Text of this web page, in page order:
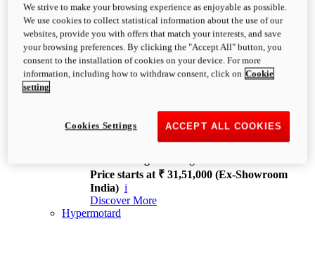
XDiavel
OVERVIEW
Feet Forward. Heads Turning.
Challenging every convention, bringing that
unmistakable Ducati DNA to the cruiser world.
XDiavel V4
168 hp
Price starts at ₹ 31,51,000 (Ex-Showroom
India) i
Discover More
Hypermotard
We strive to make your browsing experience as enjoyable as possible.
We use cookies to collect statistical information about the use of our
websites, provide you with offers that match your interests, and save
your browsing preferences. By clicking the "Accept All" button, you
consent to the installation of cookies on your device. For more
information, including how to withdraw consent, click on Cookie
setting
ACCEPT ALL COOKIES
Cookies Settings